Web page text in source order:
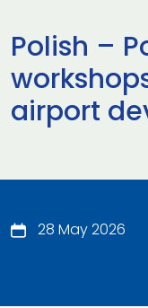
Polish –
airport
28 May 2026